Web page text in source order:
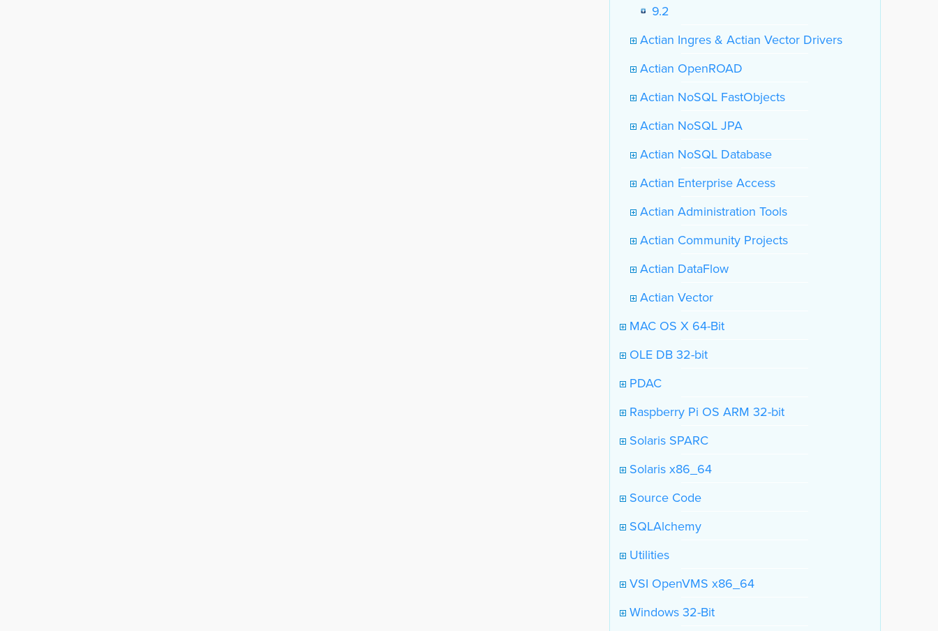
9.2
Actian Ingres & Actian Vector Drivers
Actian OpenROAD
Actian NoSQL FastObjects
Actian NoSQL JPA
Actian NoSQL Database
Actian Enterprise Access
Actian Administration Tools
Actian Community Projects
Actian DataFlow
Actian Vector
MAC OS X 64-Bit
OLE DB 32-bit
PDAC
Raspberry Pi OS ARM 32-bit
Solaris SPARC
Solaris x86_64
Source Code
SQLAlchemy
Utilities
VSI OpenVMS x86_64
Windows 32-Bit